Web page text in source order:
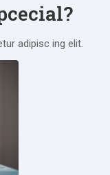
adipisc ing elit.